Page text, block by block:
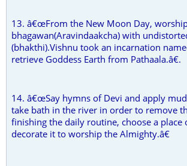
13. â€œFrom the New Moon Day,
bhagawan(Aravindaakcha) with
(bhakthi).Vishnu took an incarnation
retrieve Goddess Earth from Pathaala.â€.
14. â€œSay hymns of Devi and apply
take bath in the river in order to remove
finishing the daily routine, choose a place
decorate it to worship the Almighty.â€